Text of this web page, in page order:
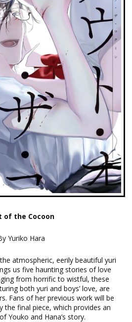
of the Cocoon
Yuriko Hara
atmospheric, eerily beautiful yuri
us five haunting stories of love
from horrific to wistful, these
both yuri and boys’ love, are
Fans of her previous work will be
the final piece, which provides an
Youko and Hana’s story.